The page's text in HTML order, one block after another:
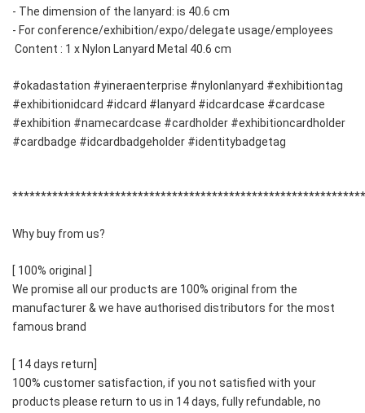
- The dimension of the lanyard: is 40.6 cm
- For conference/exhibition/expo/delegate usage/employees
Content : 1 x Nylon Lanyard Metal 40.6 cm
#okadastation #yineraenterprise #nylonlanyard #exhibitiontag
#exhibitionidcard #idcard #lanyard #idcardcase #cardcase
#exhibition #namecardcase #cardholder #exhibitioncardholder
#cardbadge #idcardbadgeholder #identitybadgetag
Why buy from us?
[ 100% original ]
We promise all our products are 100% original from the
manufacturer & we have authorised distributors for the most
famous brand
[ 14 days return]
100% customer satisfaction, if you not satisfied with your
products please return to us in 14 days, fully refundable, no